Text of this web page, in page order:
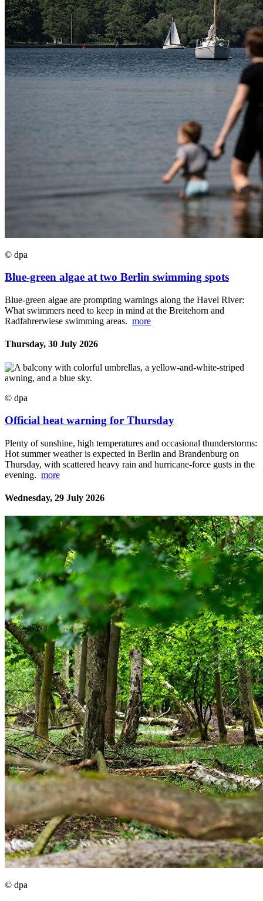
© dpa
Blue-green algae at two Berlin swimming spots
Blue-green algae are prompting warnings along the Havel River:
What swimmers need to keep in mind at the Breitehorn and
Radfahrerwiese swimming areas. more
Thursday, 30 July 2026
© dpa
Official heat warning for Thursday
Plenty of sunshine, high temperatures and occasional thunderstorms:
Hot summer weather is expected in Berlin and Brandenburg on
Thursday, with scattered heavy rain and hurricane-force gusts in the
evening. more
Wednesday, 29 July 2026
© dpa